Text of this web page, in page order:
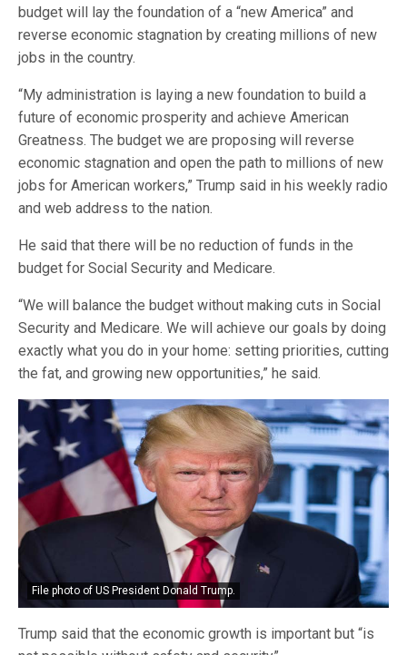
budget will lay the foundation of a “new America” and
reverse economic stagnation by creating millions of new
jobs in the country.
“My administration is laying a new foundation to build a
future of economic prosperity and achieve American
Greatness. The budget we are proposing will reverse
economic stagnation and open the path to millions of new
jobs for American workers,” Trump said in his weekly radio
and web address to the nation.
He said that there will be no reduction of funds in the
budget for Social Security and Medicare.
“We will balance the budget without making cuts in Social
Security and Medicare. We will achieve our goals by doing
exactly what you do in your home: setting priorities, cutting
the fat, and growing new opportunities,” he said.
File photo of US President Donald Trump.
Trump said that the economic growth is important but “is